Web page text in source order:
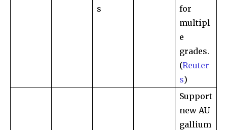
s
for
multipl
e
grades.
(Reuter
s)
Support
new AU
gallium